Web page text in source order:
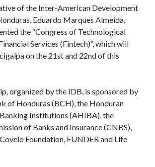
of the Inter-American Development
Eduardo Marques Almeida,
the “Congress of Technological
Services (Fintech)”, which will
on the 21st and 22nd of this
organized by the IDB, is sponsored by
of Honduras (BCH), the Honduran
Institutions (AHIBA), the
of Banks and Insurance (CNBS),
Foundation, FUNDER and Life